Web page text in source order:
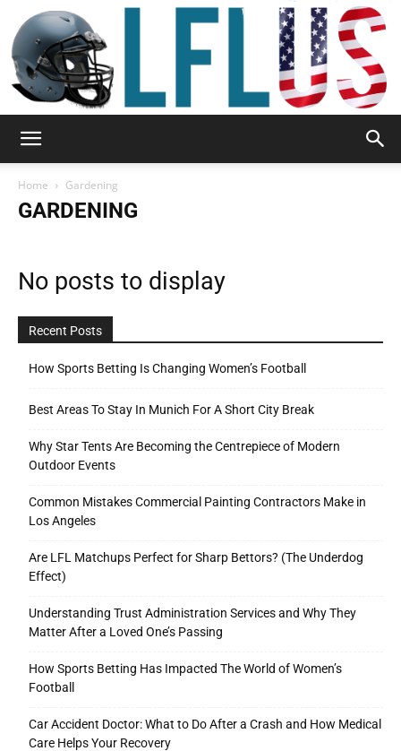
Home Gardening
GARDENING
No posts to display
Recent Posts
How Sports Betting Is Changing Women’s Football
Best Areas To Stay In Munich For A Short City Break
Why Star Tents Are Becoming the Centrepiece of Modern
Outdoor Events
Common Mistakes Commercial Painting Contractors Make in
Los Angeles
Are LFL Matchups Perfect for Sharp Bettors? (The Underdog
Effect)
Understanding Trust Administration Services and Why They
Matter After a Loved One’s Passing
How Sports Betting Has Impacted The World of Women’s
Football
Car Accident Doctor: What to Do After a Crash and How Medical
Care Helps Your Recovery